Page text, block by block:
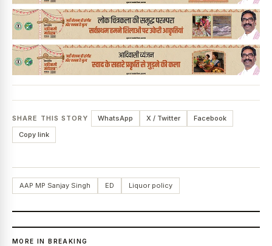
SHARE THIS STORY WhatsApp X / Twitter
Facebook
Copy link
AAP MP Sanjay Singh ED Liquor policy
MORE IN BREAKING